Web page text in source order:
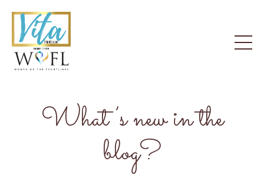
What’s new in the
blog?